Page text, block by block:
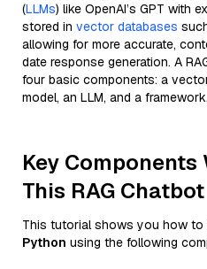
(LLMs) like OpenAI’s GPT with
stored in vector databases
allowing for more accurate,
date response generation. A
four basic components: a
model, an LLM, and a framework.
Key Components
This RAG Chatbot
This tutorial shows you how to
Python using the following